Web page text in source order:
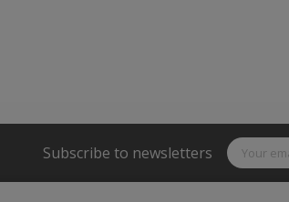
Subscribe to newsletters